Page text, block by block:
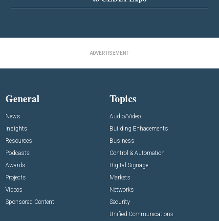
ADVERTISEMENT
General
News
Insights
Resources
Podcasts
Awards
Projects
Videos
Sponsored Content
Topics
Audio/Video
Building Enhacements
Business
Control & Automation
Digital Signage
Markets
Networks
Security
Unified Communications